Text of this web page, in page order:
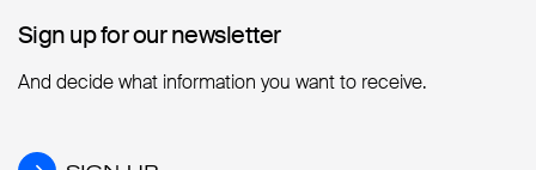
Sign up for our newsletter
Sign up for our newsletter
And decide what information you want to receive.